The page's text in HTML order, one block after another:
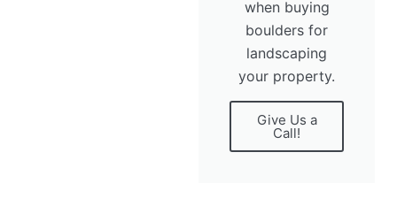
when buying
boulders for
landscaping
your property.
Give Us a
Call!